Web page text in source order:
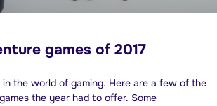
games of 2017
in the world of gaming. Here are a few of the
the year had to offer. Some